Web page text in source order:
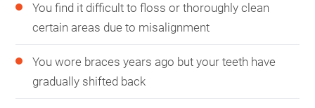
You find it difficult to floss or thoroughly clean
certain areas due to misalignment
You wore braces years ago but your teeth have
gradually shifted back